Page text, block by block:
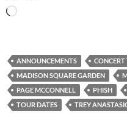
Loading…
ANNOUNCEMENTS CONCERT
MADISON SQUARE GARDEN
PAGE MCCONNELL
PHISH
TOUR DATES
TREY